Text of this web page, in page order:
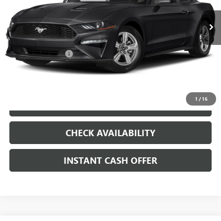
1 / 16
VIN:1FA6P8TH8K5204188Stock: 261110A
51,492 mi Int.
Less
Internet Price $20,179
Documentation Fee +$200
CLICK TO CALL
CHECK AVAILABILITY
INSTANT CASH OFFER